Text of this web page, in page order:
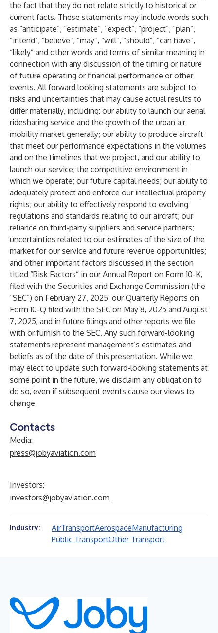
the fact that they do not relate strictly to historical or
current facts. These statements may include words such
as “anticipate”, “estimate”, “expect”, “project”, “plan”,
“intend”, “believe”, “may”, “will”, “should”, “can have”,
“likely” and other words and terms of similar meaning in
connection with any discussion of the timing or nature
of future operating or financial performance or other
events. All forward looking statements are subject to
risks and uncertainties that may cause actual results to
differ materially, including: our ability to launch our aerial
ridesharing service and the growth of the urban air
mobility market generally; our ability to produce aircraft
that meet our performance expectations in the volumes
and on the timelines that we project, and our ability to
launch our service; the competitive environment in
which we operate; our future capital needs; our ability to
adequately protect and enforce our intellectual property
rights; our ability to effectively respond to evolving
regulations and standards relating to our aircraft; our
reliance on third-party suppliers and service partners;
uncertainties related to our estimates of the size of the
market for our service and future revenue opportunities;
and other important factors discussed in the section
titled “Risk Factors” in our Annual Report on Form 10-K,
filed with the Securities and Exchange Commission (the
“SEC”) on February 27, 2025, our Quarterly Reports on
Form 10-Q filed with the SEC on May 8, 2025 and August
7, 2025, and in future filings and other reports we file
with or furnish to the SEC. Any such forward-looking
statements represent management’s estimates and
beliefs as of the date of this presentation. While we
may elect to update such forward-looking statements at
some point in the future, we disclaim any obligation to
do so, even if subsequent events cause our views to
change.
Contacts
Media:
press@jobyaviation.com
Investors:
investors@jobyaviation.com
Industry: AirTransportAerospaceManufacturing
Public TransportOther Transport